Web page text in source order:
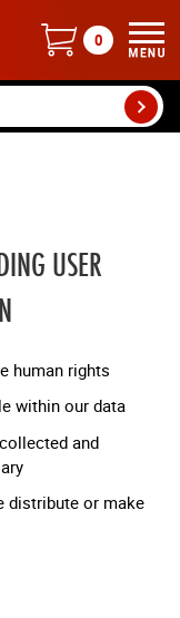
0
USER
human rights
within our data
and
distribute or make